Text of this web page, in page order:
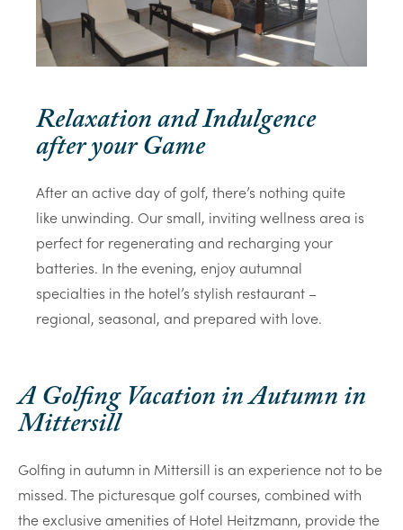
Relaxation and Indulgence
after your Game
After an active day of golf, there’s nothing quite
like unwinding. Our small, inviting wellness area is
perfect for regenerating and recharging your
batteries. In the evening, enjoy autumnal
specialties in the hotel’s stylish restaurant –
regional, seasonal, and prepared with love.
A Golfing Vacation in Autumn in
Mittersill
Golfing in autumn in Mittersill is an experience not to be
missed. The picturesque golf courses, combined with
the exclusive amenities of Hotel Heitzmann, provide the